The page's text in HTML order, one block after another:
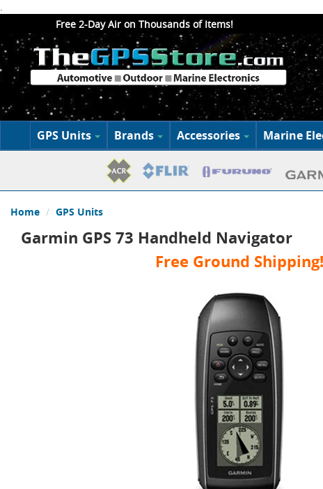
.
Free 2-Day Air on Thousands of Items!
GPS Units Brands Accessories Marine
Home GPS Units
Garmin GPS 73 Handheld Navigator
Free Ground Shipping!